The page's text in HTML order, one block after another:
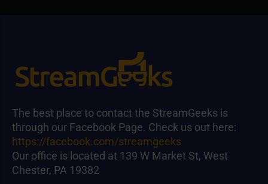
The best place to contact the StreamGeeks is
through our Facebook Page. Check us out here:
https://facebook.com/streamgeeks
Our office is located at 139 W Market St, West
Chester, PA 19382